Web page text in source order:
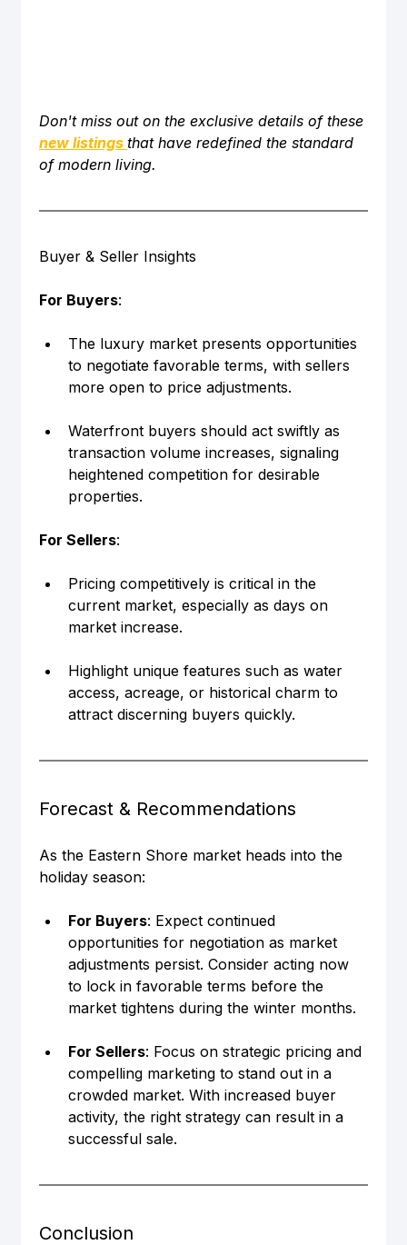
Don't miss out on the exclusive details of these
new listings that have redefined the standard
of modern living.
Buyer & Seller Insights
For Buyers:
The luxury market presents opportunities
to negotiate favorable terms, with sellers
more open to price adjustments.
Waterfront buyers should act swiftly as
transaction volume increases, signaling
heightened competition for desirable
properties.
For Sellers:
Pricing competitively is critical in the
current market, especially as days on
market increase.
Highlight unique features such as water
access, acreage, or historical charm to
attract discerning buyers quickly.
Forecast & Recommendations
As the Eastern Shore market heads into the
holiday season:
For Buyers: Expect continued
opportunities for negotiation as market
adjustments persist. Consider acting now
to lock in favorable terms before the
market tightens during the winter months.
For Sellers: Focus on strategic pricing and
compelling marketing to stand out in a
crowded market. With increased buyer
activity, the right strategy can result in a
successful sale.
Conclusion